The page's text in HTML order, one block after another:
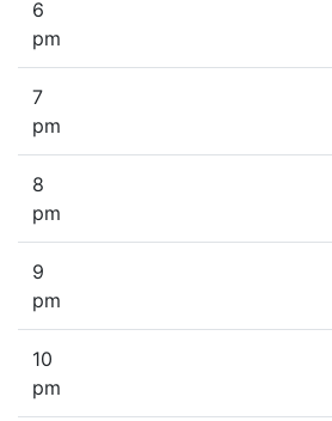
6
pm
7
pm
8
pm
9
pm
10
pm